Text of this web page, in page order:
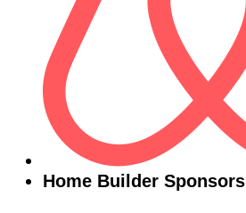
Home Builder Sponsors